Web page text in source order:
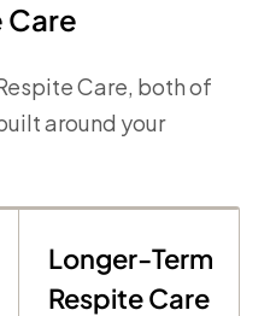
Care
Care, both of
around your
Longer-Term
Respite Care